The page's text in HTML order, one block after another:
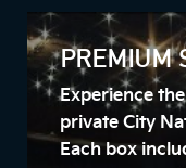
PREMIUM
Experience
private City
Each box